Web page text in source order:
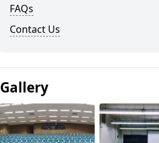
FAQs
Contact Us
Gallery